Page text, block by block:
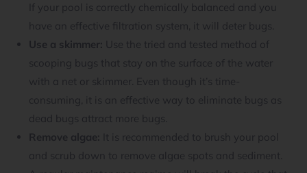
If your pool is correctly chemically balanced and you
have an effective filtration system, it will deter bugs.
Use a skimmer: Use the tried and tested method of
scooping bugs that stay on the surface of the water
with a net or skimmer. Even though it’s time-
consuming, it is an effective way to eliminate bugs as
dead bugs attract more bugs.
Remove algae:
It is recommended to brush your pool
and scrub down to remove algae spots and sediment.